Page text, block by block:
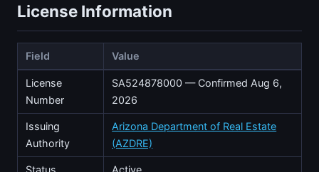
License Information
Field Value
License
Number
SA524878000 — Confirmed Aug 6,
2026
Issuing
Authority
Arizona Department of Real Estate
(AZDRE)
Status Active